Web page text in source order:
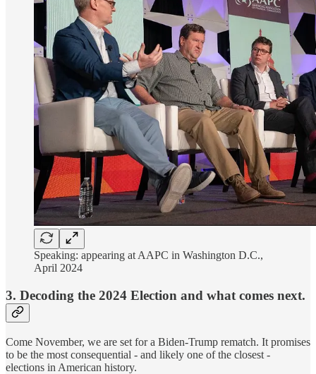
Speaking: appearing at AAPC in Washington D.C.,
April 2024
3. Decoding the 2024 Election and what comes next.
Come November, we are set for a Biden-Trump rematch. It promises
to be the most consequential - and likely one of the closest -
elections in American history.